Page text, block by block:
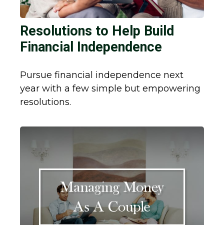
Resolutions to Help Build
Financial Independence
Pursue financial independence next
year with a few simple but empowering
resolutions.